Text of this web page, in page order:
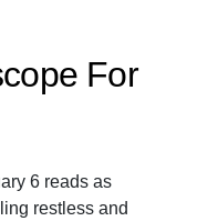
For
6 reads as
restless and